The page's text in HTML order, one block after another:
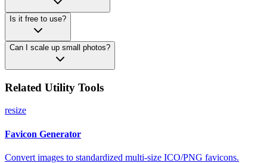
Is it free to use?
Can I scale up small photos?
Related Utility Tools
resize
Favicon Generator
Convert images to standardized multi-size ICO/PNG favicons.